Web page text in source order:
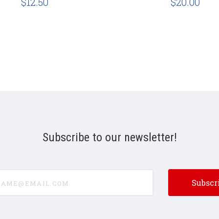
Subscribe to our newsletter!